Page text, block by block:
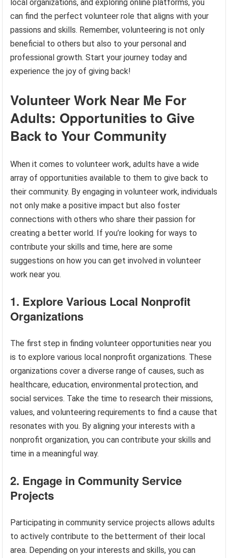
local organizations, and exploring online platforms, you
can find the perfect volunteer role that aligns with your
passions and skills. Remember, volunteering is not only
beneficial to others but also to your personal and
professional growth. Start your journey today and
experience the joy of giving back!
Volunteer Work Near Me For
Adults: Opportunities to Give
Back to Your Community
When it comes to volunteer work, adults have a wide
array of opportunities available to them to give back to
their community. By engaging in volunteer work, individuals
not only make a positive impact but also foster
connections with others who share their passion for
creating a better world. If you’re looking for ways to
contribute your skills and time, here are some
suggestions on how you can get involved in volunteer
work near you.
1. Explore Various Local Nonprofit
Organizations
The first step in finding volunteer opportunities near you
is to explore various local nonprofit organizations. These
organizations cover a diverse range of causes, such as
healthcare, education, environmental protection, and
social services. Take the time to research their missions,
values, and volunteering requirements to find a cause that
resonates with you. By aligning your interests with a
nonprofit organization, you can contribute your skills and
time in a meaningful way.
2. Engage in Community Service
Projects
Participating in community service projects allows adults
to actively contribute to the betterment of their local
area. Depending on your interests and skills, you can